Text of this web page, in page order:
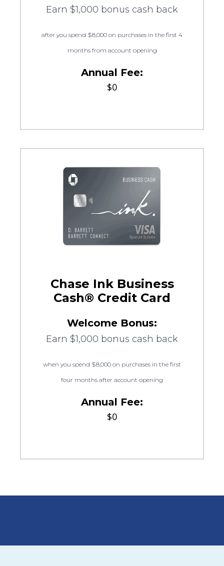
Earn $1,000 bonus cash back
after you spend $8,000 on purchases in the first 4
months from account opening
Annual Fee:
$0
Chase Ink Business
Cash® Credit Card
Welcome Bonus:
Earn $1,000 bonus cash back
when you spend $8,000 on purchases in the first
four months after account opening
Annual Fee:
$0